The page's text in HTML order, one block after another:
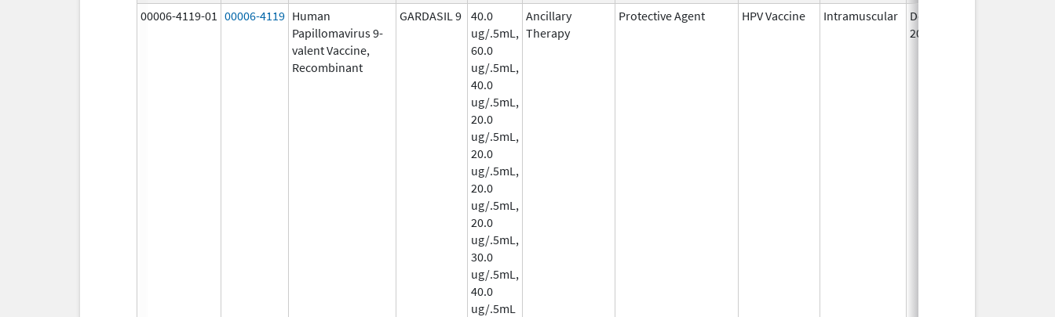
00006-4119-01 00006-4119 Human
Papillomavirus 9-
valent Vaccine,
Recombinant
GARDASIL 9 40.0
ug/.5mL,
60.0
ug/.5mL,
40.0
ug/.5mL,
20.0
ug/.5mL,
20.0
ug/.5mL,
20.0
ug/.5mL,
20.0
ug/.5mL,
30.0
ug/.5mL,
40.0
ug/.5mL
Ancillary
Therapy
Protective Agent HPV Vaccine Intramuscular
Dec 10,
2014